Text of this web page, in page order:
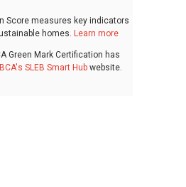
Score measures key indicators
homes. Learn more
Green Mark Certification has
BCA's SLEB Smart Hub website.